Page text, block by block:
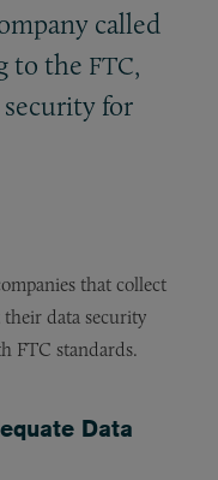
called
to the FTC,
for
that collect
data security
FTC standards.
Data